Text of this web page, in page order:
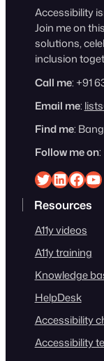
Accessibility
Join me on
solutions,
inclusion
Call me: +91
Email me:
Find me:
Follow me on:
Srinivasu on Twitter
Srinivasu on Linkedin
Srinivasu
Resources
A11y videos
A11y training
Knowledge
HelpDesk
Accessibility
Accessibility